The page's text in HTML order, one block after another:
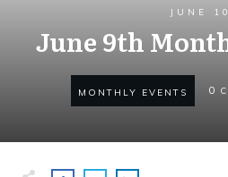
JUNE 10
June 9th
MONTHLY EVENTS 0